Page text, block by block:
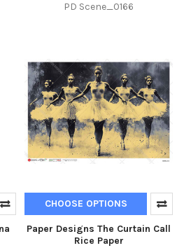
PD Scene_0166
CHOOSE OPTIONS
Paper Designs The Curtain Call
Rice Paper